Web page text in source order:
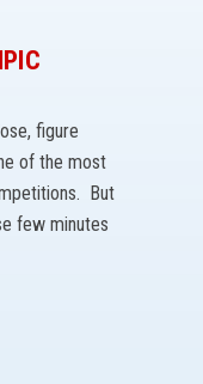
figure
of the most
But
few minutes